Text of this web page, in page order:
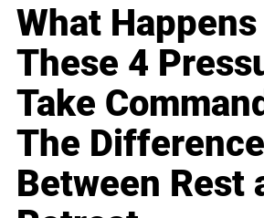
What
These 4
Take
The Difference
Between Rest